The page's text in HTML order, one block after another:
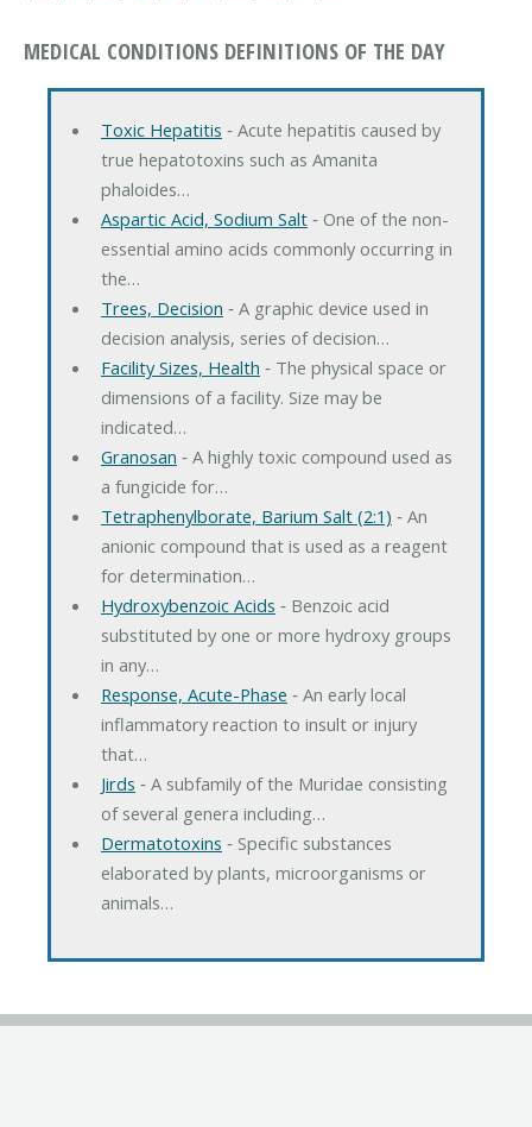
MEDICAL CONDITIONS DEFINITIONS OF THE DAY
Toxic Hepatitis ‐ Acute hepatitis caused by
true hepatotoxins such as Amanita
phaloides…
Aspartic Acid, Sodium Salt‐ One of the non-
essential amino acids commonly occurring in
the…
Trees, Decision ‐ A graphic device used in
decision analysis, series of decision…
Facility Sizes, Health ‐ The physical space or
dimensions of a facility. Size may be
indicated…
Granosan ‐ A highly toxic compound used as
a fungicide for…
Tetraphenylborate, Barium Salt (2:1) ‐ An
anionic compound that is used as a reagent
for determination…
Hydroxybenzoic Acids ‐ Benzoic acid
substituted by one or more hydroxy groups
in any…
Response, Acute-Phase ‐ An early local
inflammatory reaction to insult or injury
that…
Jirds ‐ A subfamily of the Muridae consisting
of several genera including…
Dermatotoxins ‐ Specific substances
elaborated by plants, microorganisms or
animals…